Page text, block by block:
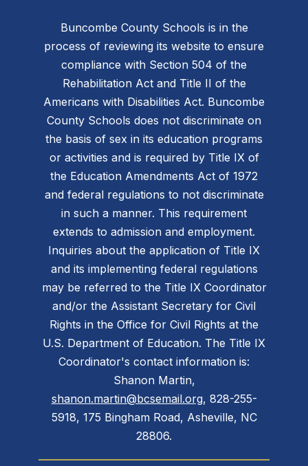
Buncombe County Schools is in the
process of reviewing its website to ensure
compliance with Section 504 of the
Rehabilitation Act and Title II of the
Americans with Disabilities Act. Buncombe
County Schools does not discriminate on
the basis of sex in its education programs
or activities and is required by Title IX of
the Education Amendments Act of 1972
and federal regulations to not discriminate
in such a manner. This requirement
extends to admission and employment.
Inquiries about the application of Title IX
and its implementing federal regulations
may be referred to the Title IX Coordinator
and/or the Assistant Secretary for Civil
Rights in the Office for Civil Rights at the
U.S. Department of Education. The Title IX
Coordinator's contact information is:
Shanon Martin,
shanon.martin@bcsemail.org, 828-255-
5918, 175 Bingham Road, Asheville, NC
28806.